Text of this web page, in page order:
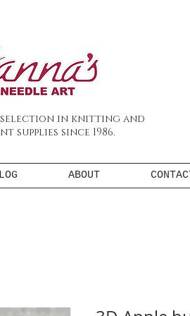
in knitting and
supplies since 1986.
ABOUT